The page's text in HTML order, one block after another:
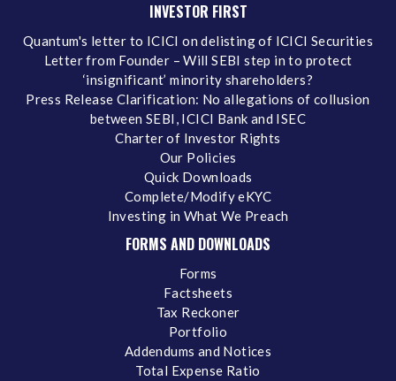
INVESTOR FIRST
Quantum's letter to ICICI on delisting of ICICI Securities
Letter from Founder – Will SEBI step in to protect
‘insignificant’ minority shareholders?
Press Release Clarification: No allegations of collusion
between SEBI, ICICI Bank and ISEC
Charter of Investor Rights
Our Policies
Quick Downloads
Complete/Modify eKYC
Investing in What We Preach
FORMS AND DOWNLOADS
Forms
Factsheets
Tax Reckoner
Portfolio
Addendums and Notices
Total Expense Ratio